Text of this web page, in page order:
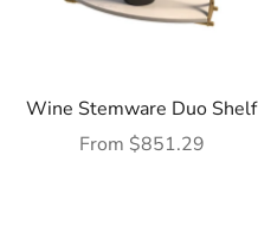
Wine Stemware Duo Shelf
Sale price
From $851.29